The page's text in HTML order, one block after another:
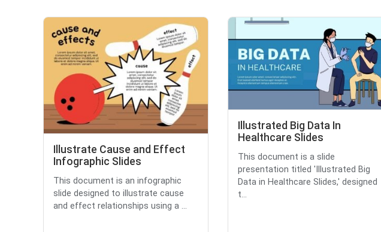
Illustrate Cause and Effect
Infographic Slides
This document is an infographic
slide designed to illustrate cause
and effect relationships using a ...
Illustrated Big Data In
Healthcare Slides
This document is a slide
presentation titled 'Illustrated Big
Data in Healthcare Slides,' designed
t...